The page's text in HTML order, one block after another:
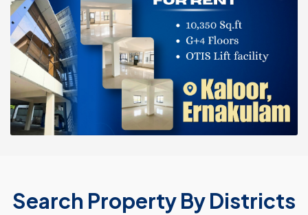
Search Property By Districts